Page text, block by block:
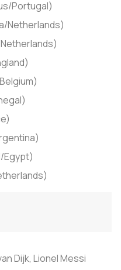
Portugal)
Netherlands)
Egypt)
Dijk, Lionel Messi